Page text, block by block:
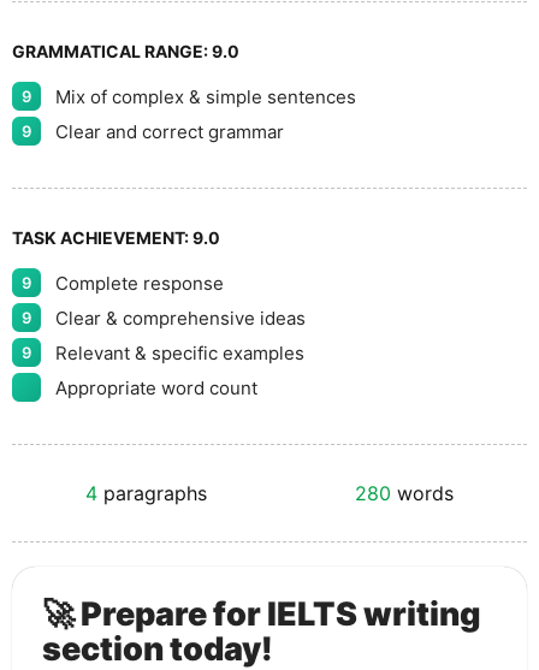
GRAMMATICAL RANGE:9.0
9 Mix of complex & simple sentences
9 Clear and correct grammar
TASK ACHIEVEMENT:9.0
9 Complete response
9 Clear & comprehensive ideas
9
Relevant & specific examples
Appropriate word count
4 paragraphs 280 words
🚀 Prepare for IELTS writing
section today!